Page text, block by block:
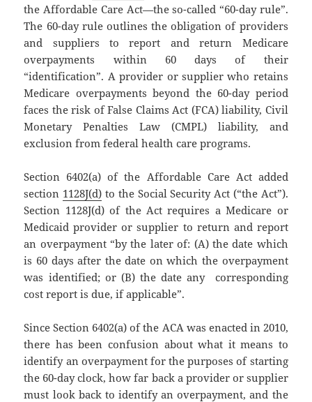
the Affordable Care Act—the so-called “60-day rule”.
The 60-day rule outlines the obligation of providers
and suppliers to report and return Medicare
overpayments within 60 days of their
“identification”. A provider or supplier who retains
Medicare overpayments beyond the 60-day period
faces the risk of False Claims Act (FCA) liability, Civil
Monetary Penalties Law (CMPL) liability, and
exclusion from federal health care programs.
Section 6402(a) of the Affordable Care Act added
section 1128J(d) to the Social Security Act (“the Act”).
Section 1128J(d) of the Act requires a Medicare or
Medicaid provider or supplier to return and report
an overpayment “by the later of: (A) the date which
is 60 days after the date on which the overpayment
was identified; or (B) the date any corresponding
cost report is due, if applicable”.
Since Section 6402(a) of the ACA was enacted in 2010,
there has been confusion about what it means to
identify an overpayment for the purposes of starting
the 60-day clock, how far back a provider or supplier
must look back to identify an overpayment, and the